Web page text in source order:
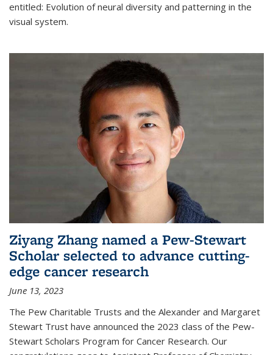
entitled: Evolution of neural diversity and patterning in the
visual system.
Ziyang Zhang named a Pew-Stewart
Scholar selected to advance cutting-
edge cancer research
June 13, 2023
The Pew Charitable Trusts and the Alexander and Margaret
Stewart Trust have announced the 2023 class of the Pew-
Stewart Scholars Program for Cancer Research. Our